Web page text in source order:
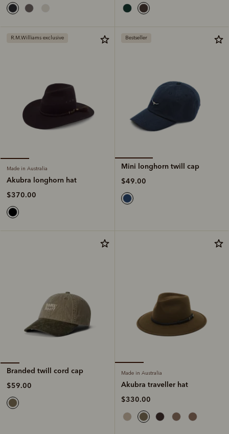
R.M.Williams exclusive
Made in Australia
Akubra longhorn hat
$370.00
Bestseller
Mini longhorn twill cap
$49.00
Branded twill cord cap
$59.00
Made in Australia
Akubra traveller hat
$330.00